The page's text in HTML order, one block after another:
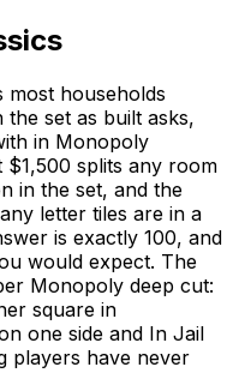
most households
set as built asks,
in Monopoly
splits any room
in the set, and the
letter tiles are in a
is exactly 100, and
would expect. The
Monopoly deep cut:
square in
one side and In Jail
players have never